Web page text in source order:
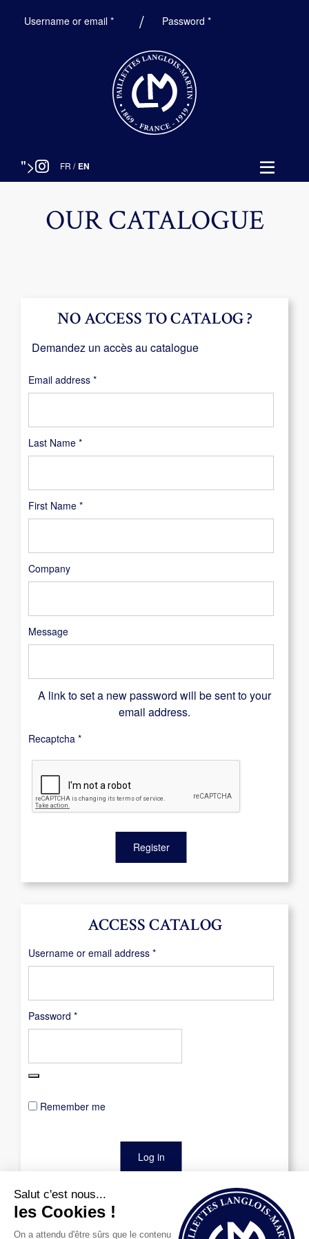
Username or email *Required Password*Required
"> FR / EN
OUR CATALOGUE
ACCESS CATALOG
Username or email address *Required
Password *Required
Remember me
Log in
Last Name *
First Name *
Company
Message
NO ACCESS TO CATALOG ?
Demandez un accès au catalogue
Email address *Required
A link to set a new password will be sent to your
email address.
Recaptcha *
Register